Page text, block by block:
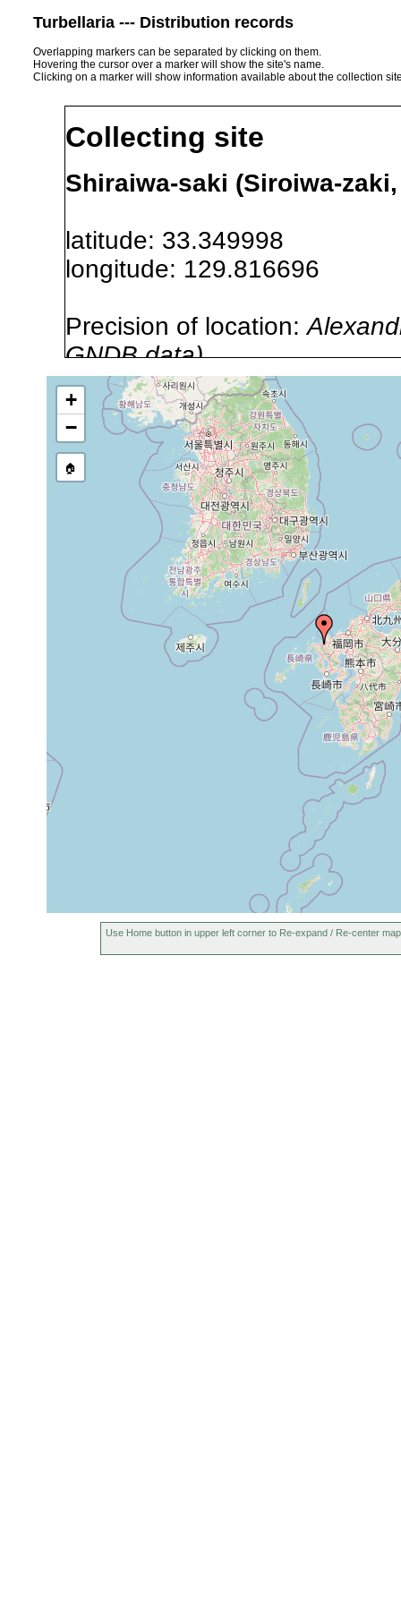
Turbellaria --- Distribution records
Overlapping markers can be separated by clicking on them.
Hovering the cursor over a marker will show the site's name.
Clicking on a marker will show information available about the collection
Collecting site
Shiraiwa-saki (Siroiwa-
latitude: 33.349998
longitude: 129.816696
Precision of location:
GNDB data)
Site Named Here:By name
Collected here:
Discocelis japonica
Jun
1937
two specimens
Notoplana serica
June
1937
single
at Siroiwa-zaki.
Pseudoceros pius single
1937
two
+
−
🏠
Use Home button in upper left corner to Re-expand / Re-center map